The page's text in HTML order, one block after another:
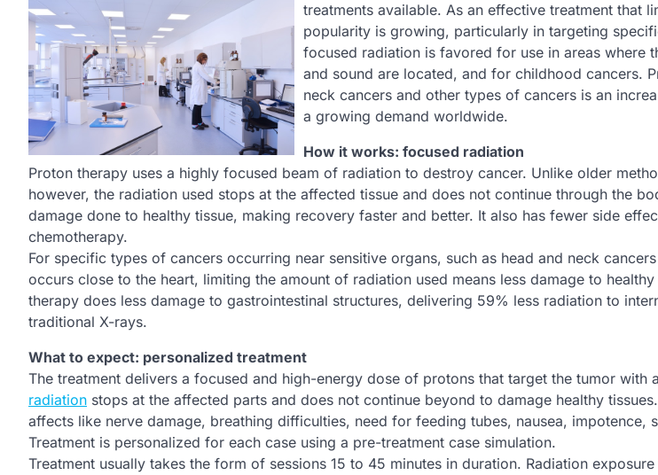
treatments available. As an effective treatment that
popularity is growing, particularly in targeting
focused radiation is favored for use in areas where
and sound are located, and for childhood cancers.
neck cancers and other types of cancers is an
a growing demand worldwide.
How it works: focused radiation
Proton therapy uses a highly focused beam of radiation to destroy cancer. Unlike older
however, the radiation used stops at the affected tissue and does not continue through the
damage done to healthy tissue, making recovery faster and better. It also has fewer side
chemotherapy.
For specific types of cancers occurring near sensitive organs, such as head and neck
occurs close to the heart, limiting the amount of radiation used means less damage to
therapy does less damage to gastrointestinal structures, delivering 59% less radiation to
traditional X-rays.
What to expect: personalized treatment
The treatment delivers a focused and high-energy dose of protons that target the tumor with
radiation stops at the affected parts and does not continue beyond to damage healthy
affects like nerve damage, breathing difficulties, need for feeding tubes, nausea, impotence,
Treatment is personalized for each case using a pre-treatment case simulation.
Treatment usually takes the form of sessions 15 to 45 minutes in duration. Radiation